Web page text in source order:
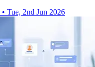
• Tue, 2nd Jun 2026